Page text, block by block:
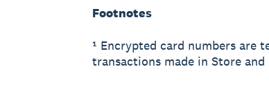
Footnotes
¹ Encrypted card numbers are
transactions made in Store and